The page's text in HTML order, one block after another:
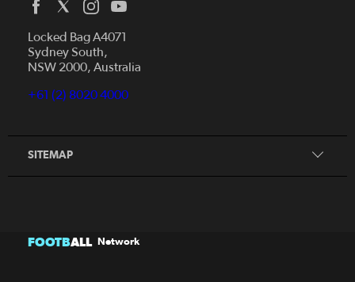
Locked Bag A4071
Sydney South,
NSW 2000, Australia
+61 (2) 8020 4000
SITEMAP
Home
Donate
Our Partners
FOOTBALL Network